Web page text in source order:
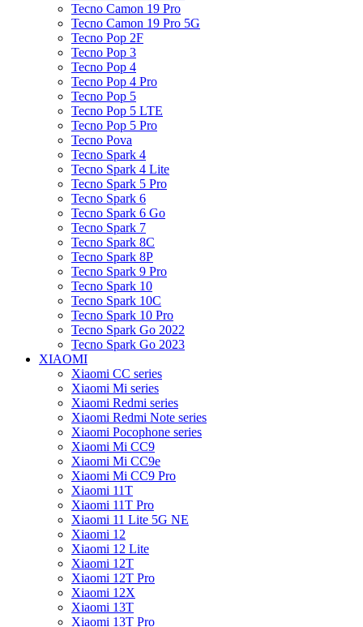
Tecno Camon 19 Pro
Tecno Camon 19 Pro 5G
Tecno Pop 2F
Tecno Pop 3
Tecno Pop 4
Tecno Pop 4 Pro
Tecno Pop 5
Tecno Pop 5 LTE
Tecno Pop 5 Pro
Tecno Pova
Tecno Spark 4
Tecno Spark 4 Lite
Tecno Spark 5 Pro
Tecno Spark 6
Tecno Spark 6 Go
Tecno Spark 7
Tecno Spark 8C
Tecno Spark 8P
Tecno Spark 9 Pro
Tecno Spark 10
Tecno Spark 10C
Tecno Spark 10 Pro
Tecno Spark Go 2022
Tecno Spark Go 2023
XIAOMI
Xiaomi CC series
Xiaomi Mi series
Xiaomi Redmi series
Xiaomi Redmi Note series
Xiaomi Pocophone series
Xiaomi Mi CC9
Xiaomi Mi CC9e
Xiaomi Mi CC9 Pro
Xiaomi 11T
Xiaomi 11T Pro
Xiaomi 11 Lite 5G NE
Xiaomi 12
Xiaomi 12 Lite
Xiaomi 12T
Xiaomi 12T Pro
Xiaomi 12X
Xiaomi 13T
Xiaomi 13T Pro